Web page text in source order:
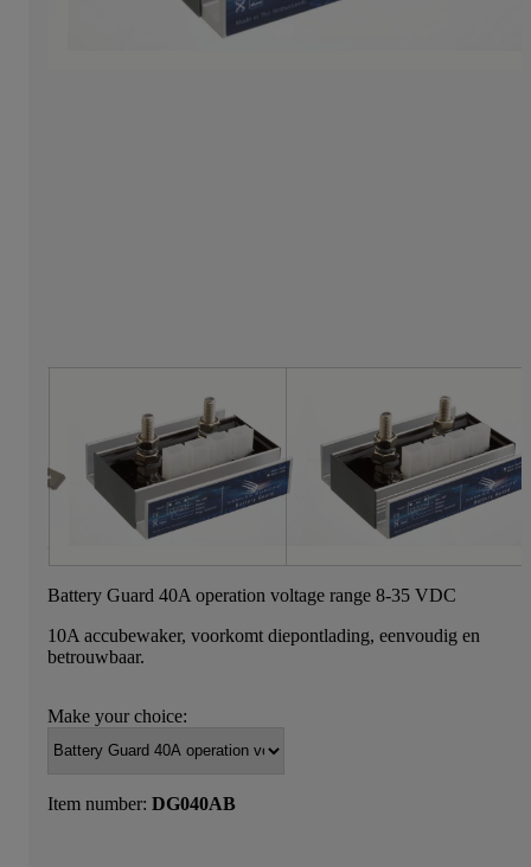
Battery Guard 40A operation voltage range 8-35 VDC
10A accubewaker, voorkomt diepontlading, eenvoudig en
betrouwbaar.
Make your choice:
Item number: DG040AB